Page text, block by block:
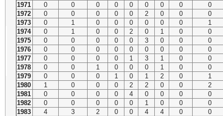
1971
0 0 0 0 0 0 0 0
0
1972
0 0 0 0 0 2 0 0
0
1973
0 1 0 0 0 0 0 0
1
1974
0 1 0 0 2 0 1 0
0
1975
0 0 0 0 0 3 0 0
0
1976
0 0 0 0 0 0 0 0
0
1977
0 0 0 0 1 3 1 0
0
1978
0 0 1 0 0 0 1 0
0
1979
0 0 0 1 0 1 2 0
1
1980
1 0 0 0 2 2 0 0
2
1981
0 0 0 0 4 0 0 0
0
1982
0 0 0 0 0 1 0 0
0
1983
4 3 2 0 0 4 4 0
0